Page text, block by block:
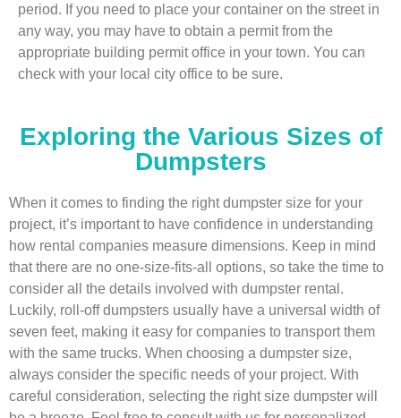
period. If you need to place your container on the street in
any way, you may have to obtain a permit from the
appropriate building permit office in your town. You can
check with your local city office to be sure.
Exploring the Various Sizes of
Dumpsters
When it comes to finding the right dumpster size for your
project, it’s important to have confidence in understanding
how rental companies measure dimensions. Keep in mind
that there are no one-size-fits-all options, so take the time to
consider all the details involved with dumpster rental.
Luckily, roll-off dumpsters usually have a universal width of
seven feet, making it easy for companies to transport them
with the same trucks. When choosing a dumpster size,
always consider the specific needs of your project. With
careful consideration, selecting the right size dumpster will